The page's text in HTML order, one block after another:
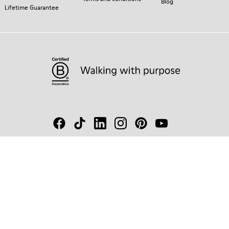
Lifetime Guarantee